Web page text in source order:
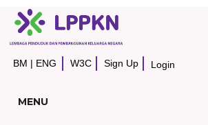
BM | ENG W3C Sign Up Login
MENU